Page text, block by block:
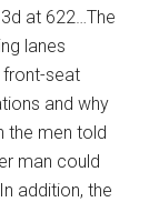
at 622…The
lanes
front-seat
and why
the men told
man could
addition, the